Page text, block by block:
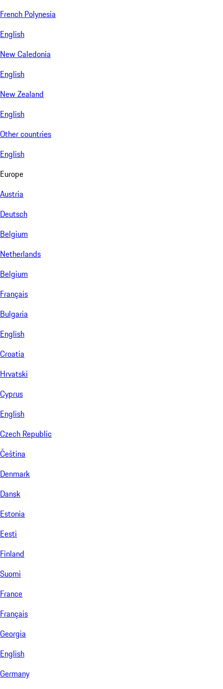
French Polynesia
English
New Caledonia
English
New Zealand
English
Other countries
English
Europe
Austria
Deutsch
Belgium
Netherlands
Belgium
Français
Bulgaria
English
Croatia
Hrvatski
Cyprus
English
Czech Republic
Čeština
Denmark
Dansk
Estonia
Eesti
Finland
Suomi
France
Français
Georgia
English
Germany